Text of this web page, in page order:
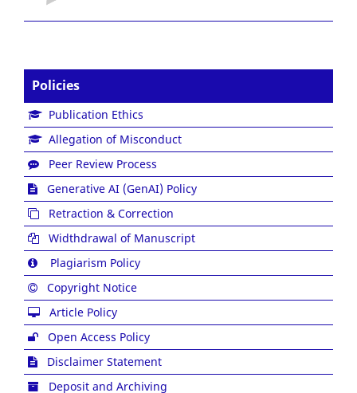
Policies
Publication Ethics
Allegation of Misconduct
Peer Review Process
Generative AI (GenAI) Policy
Retraction & Correction
Widthdrawal of Manuscript
Plagiarism Policy
Copyright Notice
Article Policy
Open Access Policy
Disclaimer Statement
Deposit and Archiving